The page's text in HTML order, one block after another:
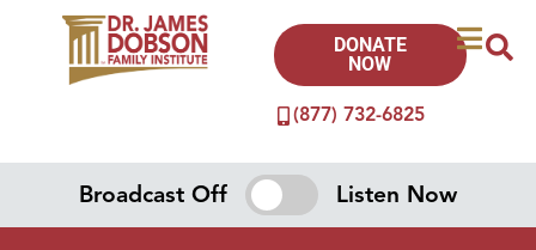
(877) 732-6825
DONATE
NOW
Broadcast Off Listen Now